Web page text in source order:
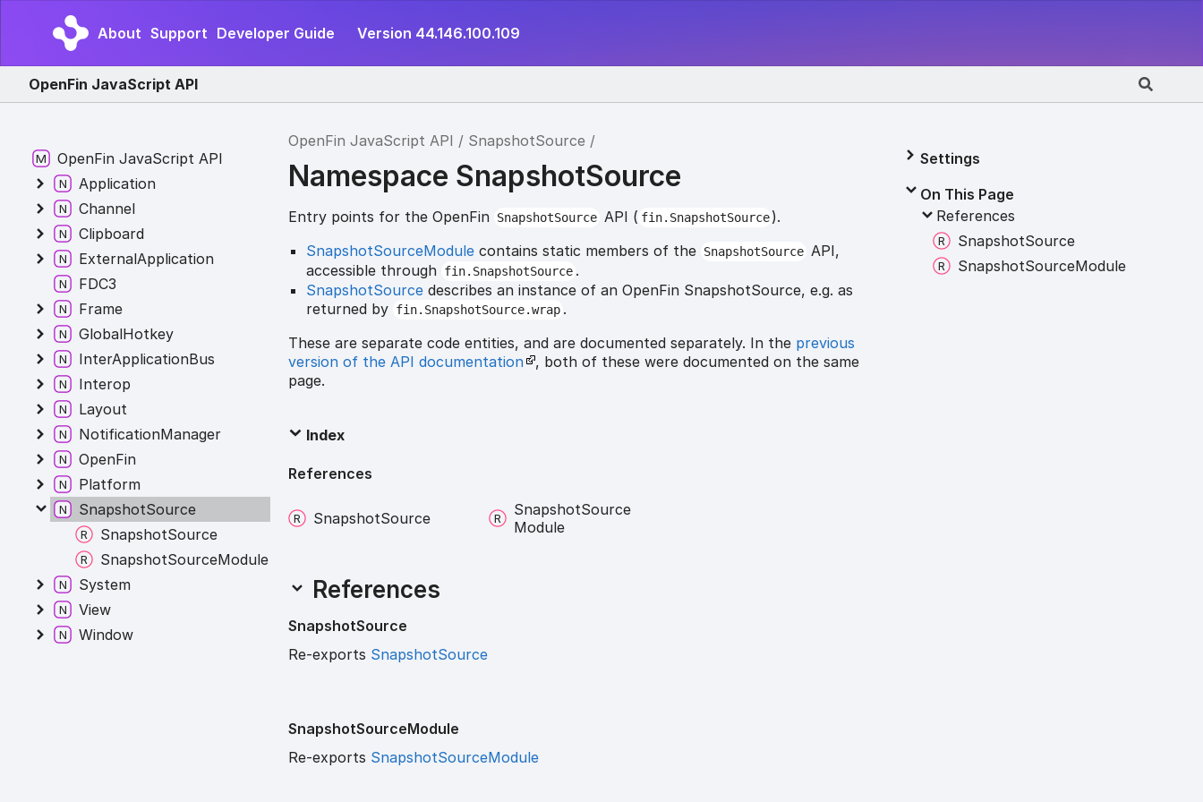
About Support Developer Guide Version 44.146.100.109
OpenFin JavaScript API
OpenFin JavaScript API SnapshotSource
Namespace SnapshotSource
Entry points for the OpenFin SnapshotSource API ( fin.SnapshotSource ).
SnapshotSourceModule contains static members of the SnapshotSource API,
accessible through fin.SnapshotSource .
SnapshotSource describes an instance of an OpenFin SnapshotSource, e.g. as
returned by fin.SnapshotSource.wrap .
These are separate code entities, and are documented separately. In the previous
version of the API documentation
, both of these were documented on the same
page.
Index
References
SnapshotSource SnapshotSource
Module
References
SnapshotSource
Re-exports SnapshotSource
SnapshotSourceModule
Re-exports SnapshotSourceModule
Settings
On This Page
References
SnapshotSource
SnapshotSourceModule
OpenFin JavaScript API
Application
Channel
Clipboard
ExternalApplication
FDC3
Frame
GlobalHotkey
InterApplicationBus
Interop
Layout
NotificationManager
OpenFin
Platform
SnapshotSource
SnapshotSource
SnapshotSourceModule
System
View
Window